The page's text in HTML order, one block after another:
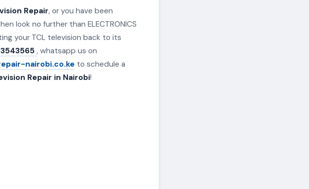
Repair, or you have been
look no further than ELECTRONICS
your TCL television back to its
, whatsapp us on
nairobi.co.ke to schedule a
Repair in Nairobi!